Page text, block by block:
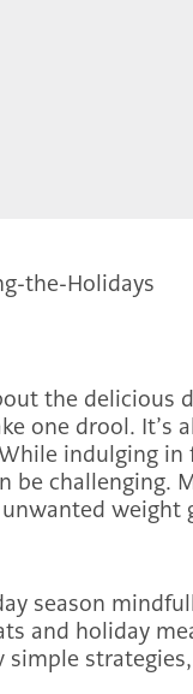
the delicious
one drool. It’s
indulging in
be challenging.
weight
season
and holiday